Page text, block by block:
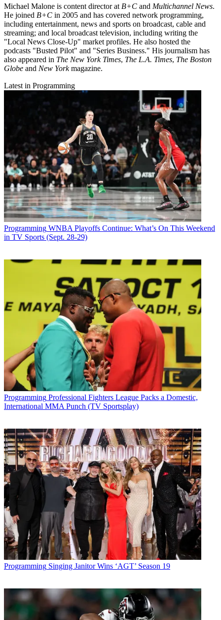
Michael Malone is content director at B+C and Multichannel News.
He joined B+C in 2005 and has covered network programming,
including entertainment, news and sports on broadcast, cable and
streaming; and local broadcast television, including writing the
"Local News Close-Up" market profiles. He also hosted the
podcasts "Busted Pilot" and "Series Business." His journalism has
also appeared in The New York Times, The L.A. Times, The Boston
Globe and New Yorkmagazine.
Latest in Programming
Programming WNBA Playoffs Continue: What’s On This Weekend
in TV Sports (Sept. 28-29)
Programming Professional Fighters League Packs a Domestic,
International MMA Punch (TV Sportsplay)
Programming Singing Janitor Wins ‘AGT’ Season 19